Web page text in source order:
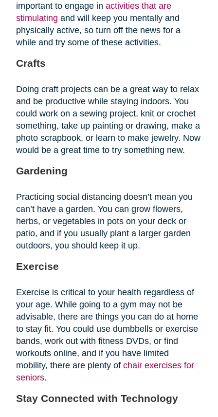
important to engage in activities that are
stimulating and will keep you mentally and
physically active, so turn off the news for a
while and try some of these activities.
Crafts
Doing craft projects can be a great way to relax
and be productive while staying indoors. You
could work on a sewing project, knit or crochet
something, take up painting or drawing, make a
photo scrapbook, or learn to make jewelry. Now
would be a great time to try something new.
Gardening
Practicing social distancing doesn’t mean you
can’t have a garden. You can grow flowers,
herbs, or vegetables in pots on your deck or
patio, and if you usually plant a larger garden
outdoors, you should keep it up.
Exercise
Exercise is critical to your health regardless of
your age. While going to a gym may not be
advisable, there are things you can do at home
to stay fit. You could use dumbbells or exercise
bands, work out with fitness DVDs, or find
workouts online, and if you have limited
mobility, there are plenty of chair exercises for
seniors.
Stay Connected with Technology